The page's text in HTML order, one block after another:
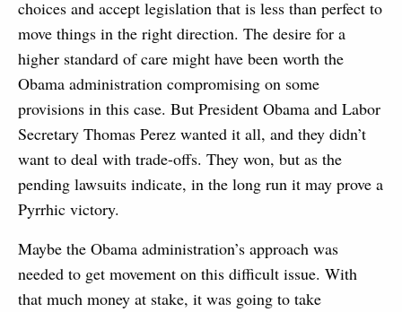
choices and accept legislation that is less than perfect to
move things in the right direction. The desire for a
higher standard of care might have been worth the
Obama administration compromising on some
provisions in this case. But President Obama and Labor
Secretary Thomas Perez wanted it all, and they didn’t
want to deal with trade-offs. They won, but as the
pending lawsuits indicate, in the long run it may prove a
Pyrrhic victory.
Maybe the Obama administration’s approach was
needed to get movement on this difficult issue. With
that much money at stake, it was going to take